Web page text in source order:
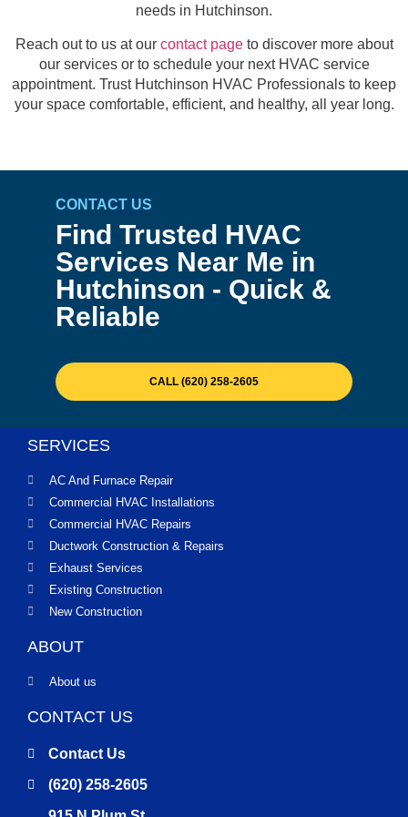
needs in Hutchinson.
Reach out to us at our contact pageto discover more about
our services or to schedule your next HVAC service
appointment. Trust Hutchinson HVAC Professionals to keep
your space comfortable, efficient, and healthy, all year long.
CONTACT US
Find Trusted HVAC
Services Near Me in
Hutchinson - Quick &
Reliable
CALL (620) 258-2605
SERVICES
AC And Furnace Repair
Commercial HVAC Installations
Commercial HVAC Repairs
Ductwork Construction & Repairs
Exhaust Services
Existing Construction
New Construction
ABOUT
About us
CONTACT US
Contact Us
(620) 258-2605